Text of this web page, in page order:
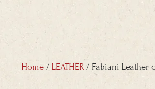
Home / LEATHER/ Fabiani Leather